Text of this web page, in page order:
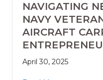
NAVIGATING
NAVY
AIRCRAFT
April 30, 2025